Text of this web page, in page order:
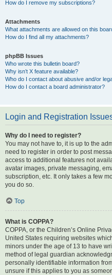
How do I remove my subscriptions?
Attachments
What attachments are allowed on this
How do I find all my attachments?
phpBB Issues
Who wrote this bulletin board?
Why isn’t X feature available?
Who do I contact about abusive and/or
How do I contact a board administrator?
Login and Registration
Why do I need to register?
You may not have to, it is up to the
need to register in order to post
access to additional features not
avatar images, private messaging,
subscription, etc. It only takes a few
you do so.
Top
What is COPPA?
COPPA, or the Children’s Online
United States requiring websites
minors under the age of 13 to have
method of legal guardian
personally identifiable information
unsure if this applies to you as